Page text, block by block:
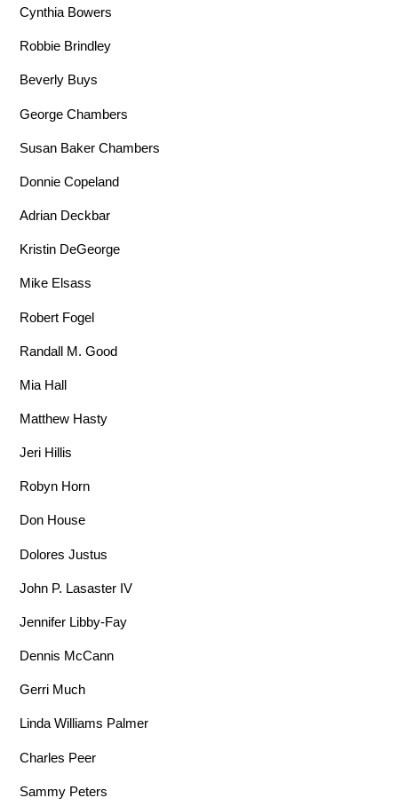
Cynthia Bowers
Robbie Brindley
Beverly Buys
George Chambers
Susan Baker Chambers
Donnie Copeland
Adrian Deckbar
Kristin DeGeorge
Mike Elsass
Robert Fogel
Randall M. Good
Mia Hall
Matthew Hasty
Jeri Hillis
Robyn Horn
Don House
Dolores Justus
John P. Lasaster IV
Jennifer Libby-Fay
Dennis McCann
Gerri Much
Linda Williams Palmer
Charles Peer
Sammy Peters